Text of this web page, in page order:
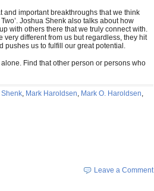
important breakthroughs that we think
Joshua Shenk also talks about how
with others there that we truly connect with.
very different from us but regardless, they hit
pushes us to fulfill our great potential.
Find that other person or persons who
, Mark Haroldsen, Mark O. Haroldsen,
Leave a Comment